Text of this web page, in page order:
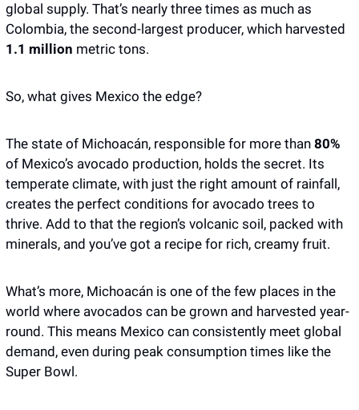
global supply. That’s nearly three times as much as
1.1 million metric tons.
So, what gives Mexico the edge?
The state of Michoacán, responsible for more than 80%
of Mexico’s avocado production, holds the secret. Its
temperate climate, with just the right amount of rainfall,
creates the perfect conditions for avocado trees to
thrive. Add to that the region’s volcanic soil, packed with
minerals, and you’ve got a recipe for rich, creamy fruit.
What’s more, Michoacán is one of the few places in the
world where avocados can be grown and harvested year-
round. This means Mexico can consistently meet global
demand, even during peak consumption times like the
Super Bowl.